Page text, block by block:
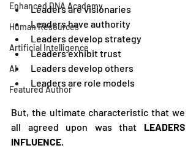
Enhanced DNA Academy
Human Resources
Artificial Intelligence
AI
Featured Author
Leaders are visionaries
Leaders have authority
Leaders develop strategy
Leaders exhibit trust
Leaders develop others
Leaders are role models
But, the ultimate characteristic that we
all agreed upon was that LEADERS
INFLUENCE